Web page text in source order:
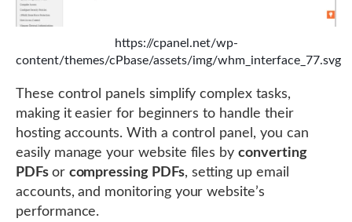
https://cpanel.net/wp-
content/themes/cPbase/assets/img/whm_interface_77.svg
These control panels simplify complex tasks,
making it easier for beginners to handle their
hosting accounts. With a control panel, you can
easily manage your website files byconverting
PDFs or compressing PDFs, setting up email
accounts, and monitoring your website’s
performance.